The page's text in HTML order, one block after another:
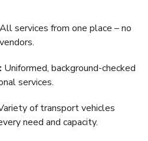
All services from one place – no
Uniformed, background-checked
services.
of transport vehicles
need and capacity.